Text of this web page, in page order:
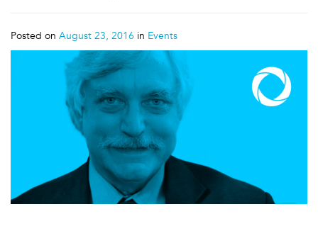
Posted on August 23, 2016 in Events